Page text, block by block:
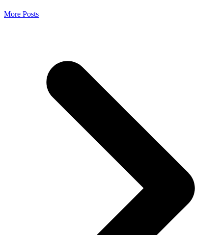
More Posts